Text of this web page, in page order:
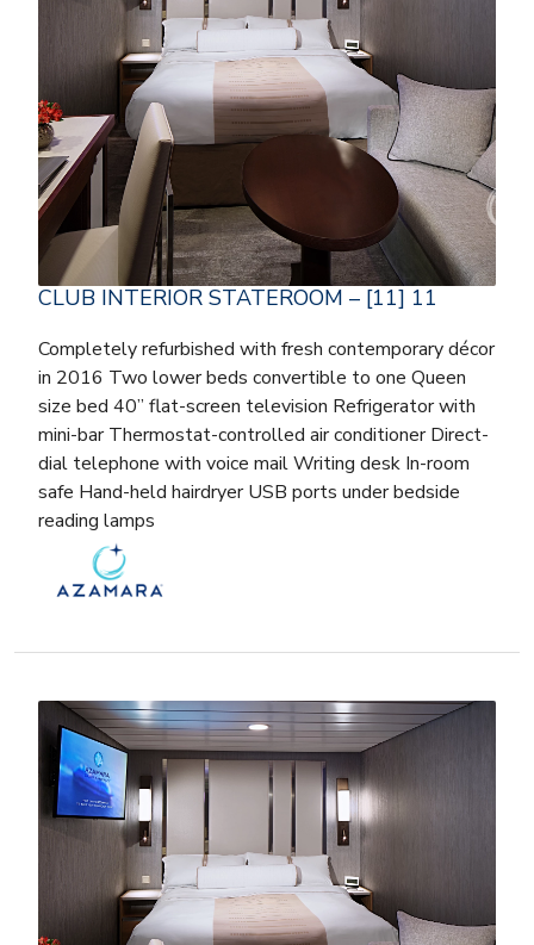
CLUB INTERIOR STATEROOM – [11] 11
Completely refurbished with fresh contemporary décor
in 2016 Two lower beds convertible to one Queen
size bed 40” flat-screen television Refrigerator with
mini-bar Thermostat-controlled air conditioner Direct-
dial telephone with voice mail Writing desk In-room
safe Hand-held hairdryer USB ports under bedside
reading lamps